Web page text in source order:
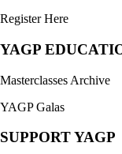
Register Here
YAGP
Masterclasses Archive
YAGP Galas
SUPPORT YAGP